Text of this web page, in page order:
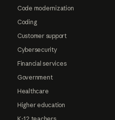
Code modernization
Coding
Customer support
Cybersecurity
Financial services
Government
Healthcare
Higher education